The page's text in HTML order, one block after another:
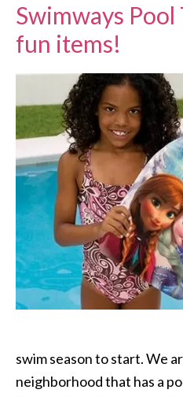
Swimways
fun items!
swim season to start. We
neighborhood that has a